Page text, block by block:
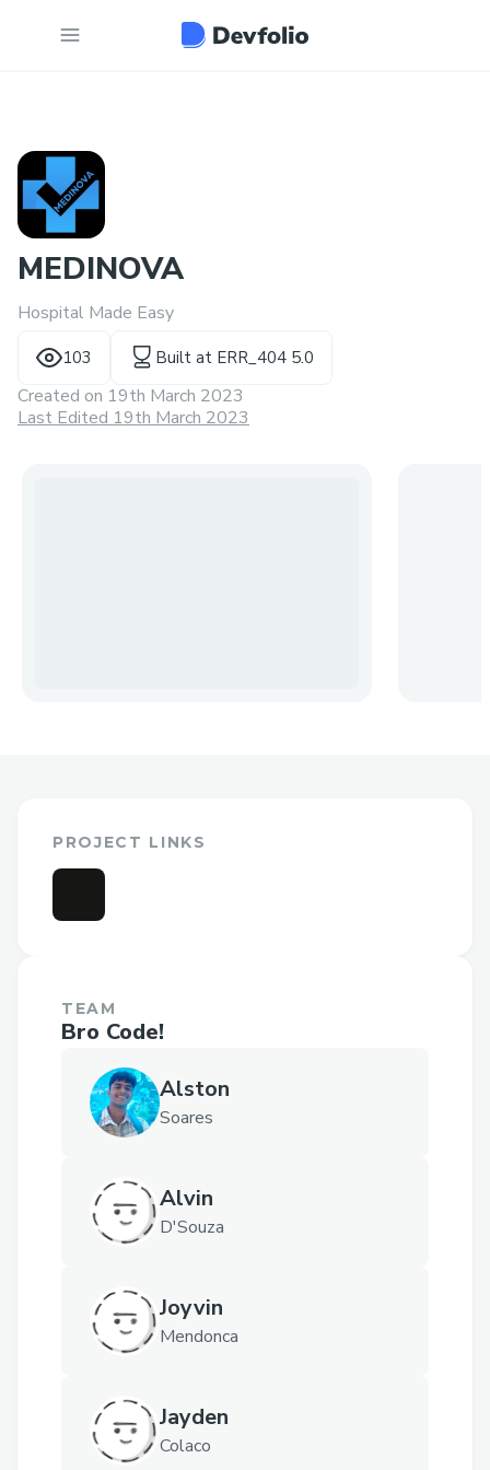
MEDINOVA
Hospital Made Easy
103 Built at ERR_404 5.0
Created on 19th March 2023
Last Edited 19th March 2023
PROJECT LINKS
TEAM
Bro Code!
Alston
Soares
Alvin
D'Souza
Joyvin
Mendonca
Jayden
Colaco